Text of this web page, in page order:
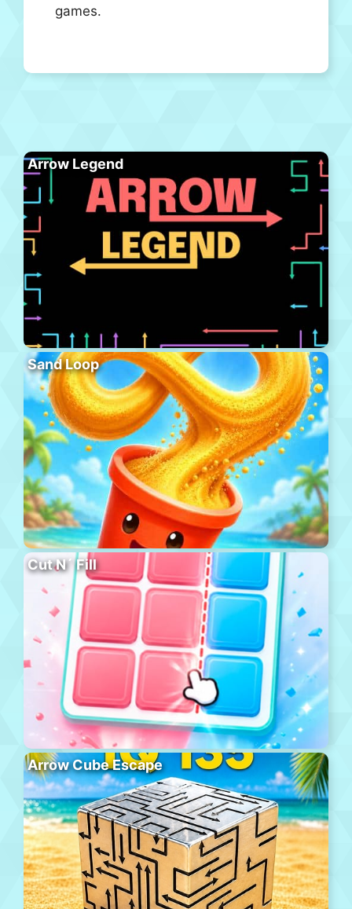
games.
Arrow Legend
Sand Loop
Cut N´ Fill
Arrow Cube Escape